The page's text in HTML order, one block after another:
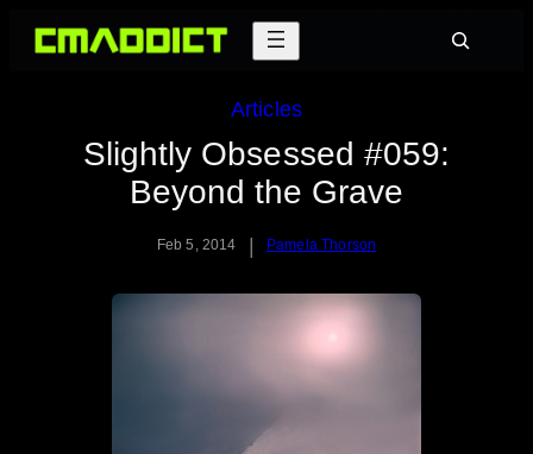
Skip
Search
Articles
Slightly Obsessed #059:
Beyond the Grave
Feb 5, 2014 | Pamela Thorson